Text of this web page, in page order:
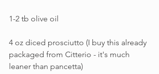
1-2 tb olive oil
4 oz diced prosciutto (I buy this already
packaged from Citterio - it's much
leaner than pancetta)